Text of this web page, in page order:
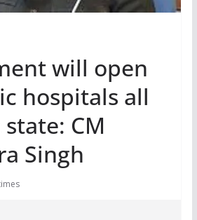
will open
hospitals all
CM
Singh